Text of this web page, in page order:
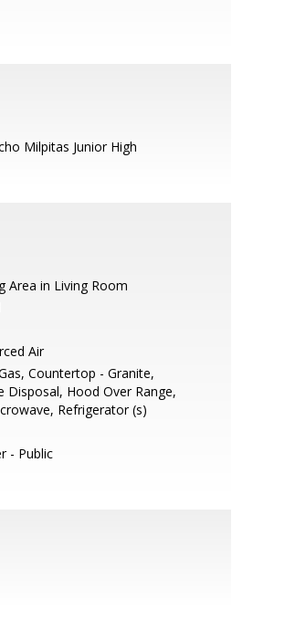
Milpitas Junior High
Area in Living Room
Air
Countertop - Granite,
Disposal, Hood Over Range,
Refrigerator (s)
- Public